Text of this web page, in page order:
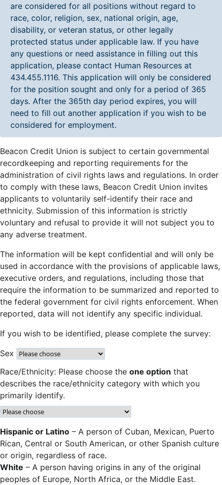
are considered for all positions without regard to
race, color, religion, sex, national origin, age,
disability, or veteran status, or other legally
protected status under applicable law. If you have
any questions or need assistance in filling out this
application, please contact Human Resources at
434.455.1116. This application will only be considered
for the position sought and only for a period of 365
days. After the 365th day period expires, you will
need to fill out another application if you wish to be
considered for employment.
Beacon Credit Union is subject to certain governmental
recordkeeping and reporting requirements for the
administration of civil rights laws and regulations. In order
to comply with these laws, Beacon Credit Union invites
applicants to voluntarily self-identify their race and
ethnicity. Submission of this information is strictly
voluntary and refusal to provide it will not subject you to
any adverse treatment.
The information will be kept confidential and will only be
used in accordance with the provisions of applicable laws,
executive orders, and regulations, including those that
require the information to be summarized and reported to
the federal government for civil rights enforcement. When
reported, data will not identify any specific individual.
If you wish to be identified, please complete the survey:
Sex
Race/Ethnicity: Please choose the one option that
describes the race/ethnicity category with which you
primarily identify.
Hispanic or Latino – A person of Cuban, Mexican, Puerto
Rican, Central or South American, or other Spanish culture
or origin, regardless of race.
White – A person having origins in any of the original
peoples of Europe, North Africa, or the Middle East.